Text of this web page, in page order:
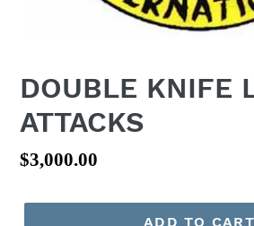
DOUBLE KNIFE
ATTACKS
Regular
$3,000.00
ADD TO CART